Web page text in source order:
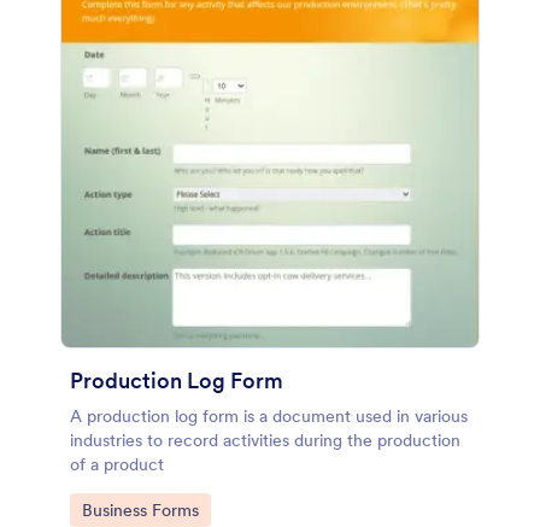
Production Log Form
A production log form is a document used in various
industries to record activities during the production
of a product
Go to Category:
Business Forms